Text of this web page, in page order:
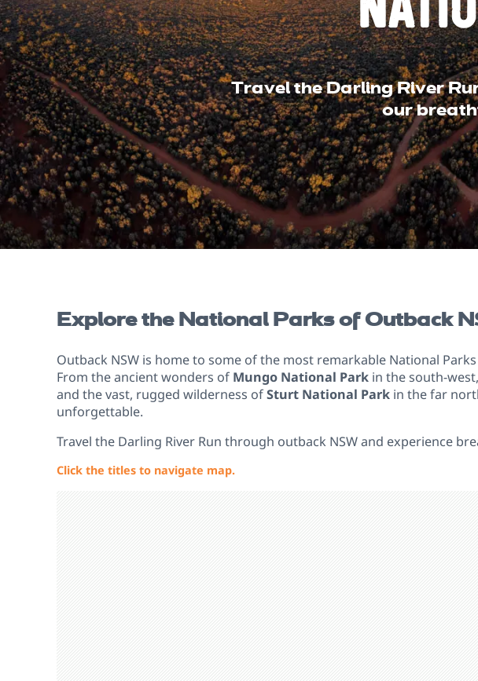
Travel the Darling River
our
Explore the National Parks of Outback
Outback NSW is home to some of the most remarkable National
From the ancient wonders of Mungo National Park in the south-
and the vast, rugged wilderness ofSturt National Park in the far
unforgettable.
Travel the Darling River Run through outback NSW and experience
Click the titles to navigate map.